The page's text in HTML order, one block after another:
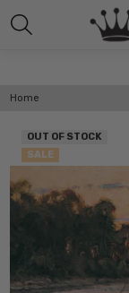
Home
OUT OF STOCK
SALE